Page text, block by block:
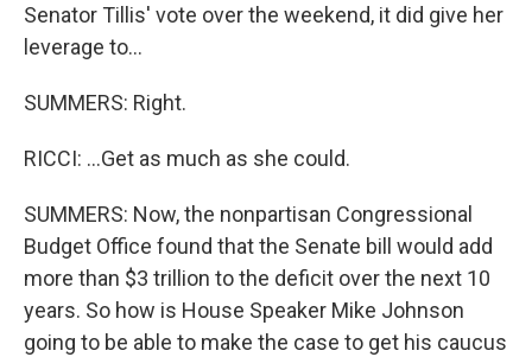
Senator Tillis' vote over the weekend, it did give her
leverage to...
SUMMERS: Right.
RICCI: ...Get as much as she could.
SUMMERS: Now, the nonpartisan Congressional
Budget Office found that the Senate bill would add
more than $3 trillion to the deficit over the next 10
years. So how is House Speaker Mike Johnson
going to be able to make the case to get his caucus